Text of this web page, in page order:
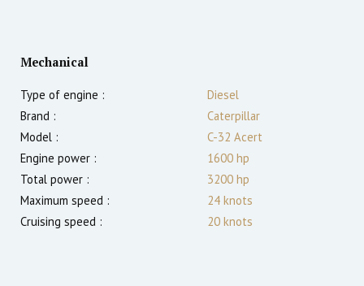
Mechanical
Type of engine :
Diesel
Brand :
Caterpillar
Model :
C-32 Acert
Engine power :
1600 hp
Total power :
3200 hp
Maximum speed :
24 knots
Cruising speed :
20 knots